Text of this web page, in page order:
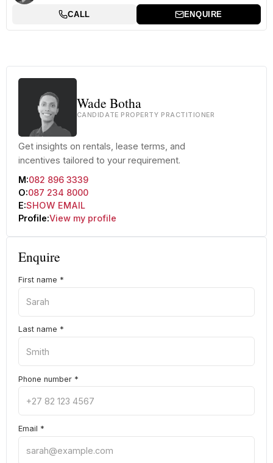
CALL ENQUIRE
Wade Botha
CANDIDATE PROPERTY PRACTITIONER
Get insights on rentals, lease terms, and
incentives tailored to your requirement.
M:082 896 3339
O:087 234 8000
E:SHOW EMAIL
Profile:View my profile
Enquire
First name *
Last name *
Phone number *
Email *